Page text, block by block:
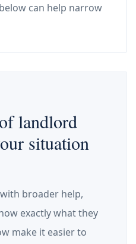
can help narrow
landlord
situation
broader help,
exactly what they
make it easier to